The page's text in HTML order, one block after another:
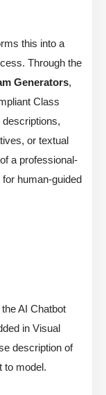
this into a
Through the
Generators,
Class
or textual
a professional-
human-guided
the AI Chatbot
in Visual
description of
to model.